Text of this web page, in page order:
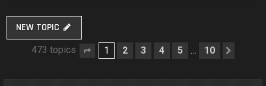
NEW TOPIC
473 topics Page 1of 10
1 2 3 4 5 … 10